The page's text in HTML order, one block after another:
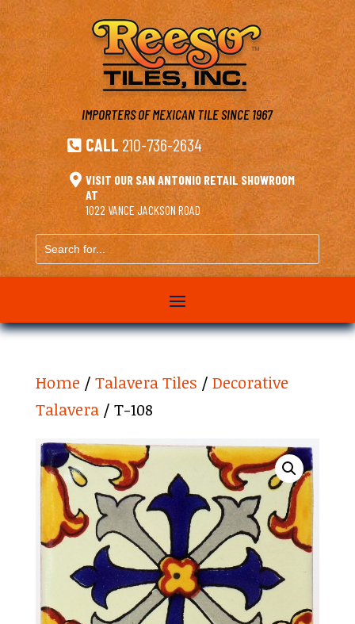
IMPORTERS OF MEXICAN TILESINCE 1967
 CALL 210-736-2634
 VISIT OUR SAN ANTONIO RETAIL SHOWROOM
AT
1022 VANCE JACKSON ROAD
Search
for...
Home / Talavera Tiles / Decorative
Talavera/ T-108